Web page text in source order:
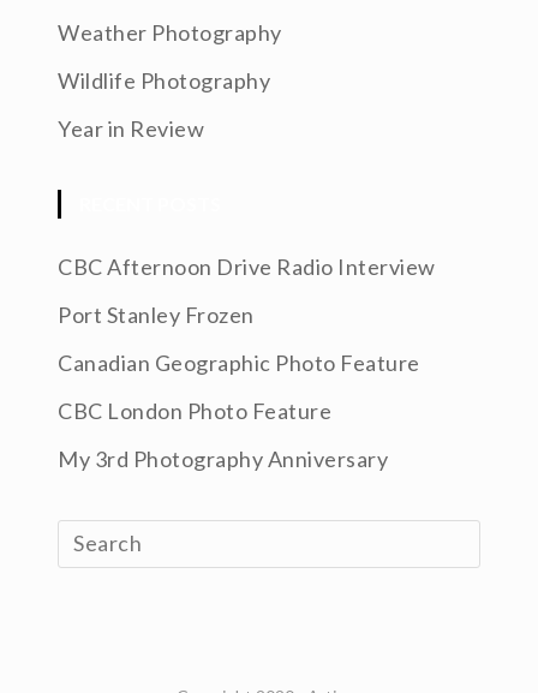
Weather Photography
Wildlife Photography
Year in Review
CBC Afternoon Drive Radio Interview
Port Stanley Frozen
Canadian Geographic Photo Feature
CBC London Photo Feature
My 3rd Photography Anniversary